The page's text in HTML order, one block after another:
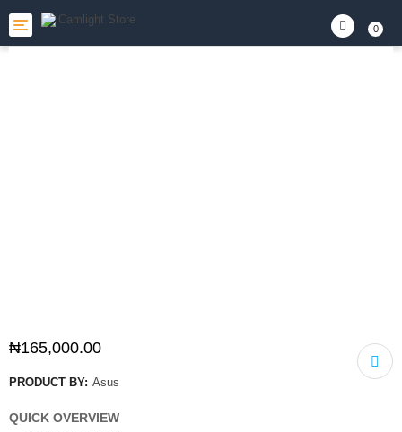
Toggle
navigation
0
₦165,000.00
PRODUCT BY: Asus
QUICK OVERVIEW